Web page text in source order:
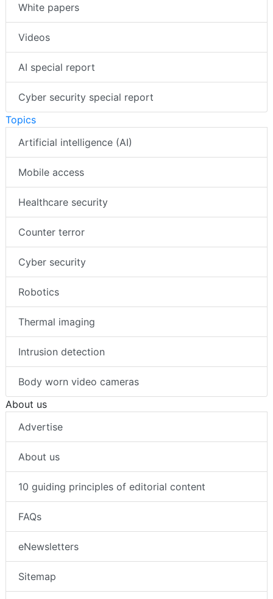
White papers
Videos
AI special report
Cyber security special report
Topics
Artificial intelligence (AI)
Mobile access
Healthcare security
Counter terror
Cyber security
Robotics
Thermal imaging
Intrusion detection
Body worn video cameras
About us
Advertise
About us
10 guiding principles of editorial content
FAQs
eNewsletters
Sitemap